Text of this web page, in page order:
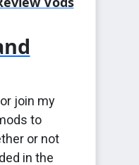
join my
to
or not
in the